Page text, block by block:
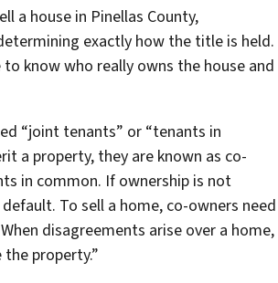
a house in Pinellas County,
exactly how the title is held.
know who really owns the house and
“joint tenants” or “tenants in
a property, they are known as co-
in common. If ownership is not
To sell a home, co-owners need
disagreements arise over a home,
property.”